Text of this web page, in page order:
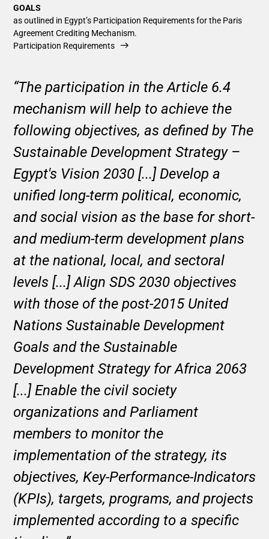
GOALS
as outlined in Egypt’s Participation Requirements for the Paris
Agreement Crediting Mechanism.
Participation Requirements
“The participation in the Article 6.4
mechanism will help to achieve the
following objectives, as defined by The
Sustainable Development Strategy –
Egypt's Vision 2030 [...] Develop a
unified long-term political, economic,
and social vision as the base for short-
and medium-term development plans
at the national, local, and sectoral
levels [...] Align SDS 2030 objectives
with those of the post-2015 United
Nations Sustainable Development
Goals and the Sustainable
Development Strategy for Africa 2063
[...] Enable the civil society
organizations and Parliament
members to monitor the
implementation of the strategy, its
objectives, Key-Performance-Indicators
(KPIs), targets, programs, and projects
implemented according to a specific